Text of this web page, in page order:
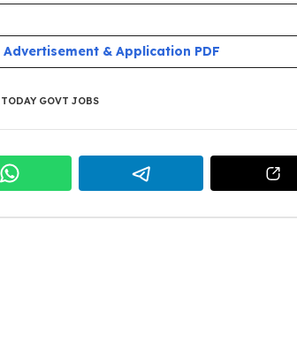
Advertisement & Application PDF
TODAY GOVT JOBS